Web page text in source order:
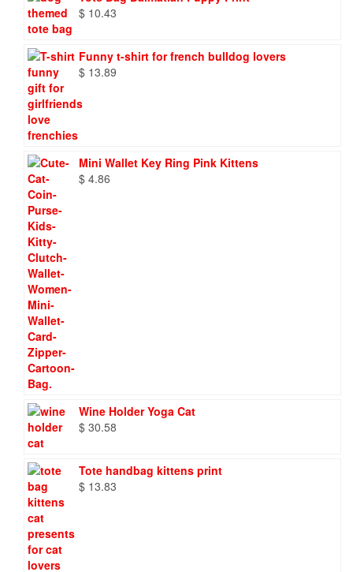
$ 10.43
Funny t-shirt for french bulldog lovers
$ 13.89
Mini Wallet Key Ring Pink Kittens
$ 4.86
Wine Holder Yoga Cat
$ 30.58
Tote handbag kittens print
$ 13.83